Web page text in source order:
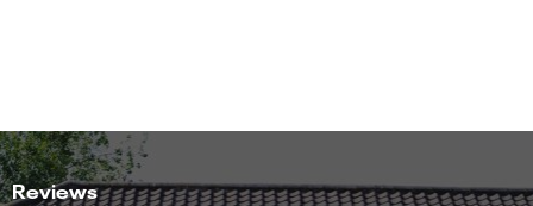
Reviews